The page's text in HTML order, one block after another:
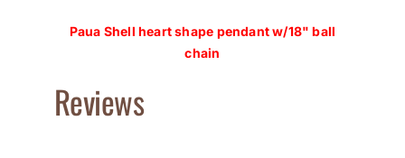
Paua Shell heart shape pendant w/18" ball
chain
Reviews